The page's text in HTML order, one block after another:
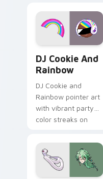
desktop flair.
DJ Cookie And
Rainbow
DJ Cookie and
Rainbow pointer art
with vibrant party
color streaks on